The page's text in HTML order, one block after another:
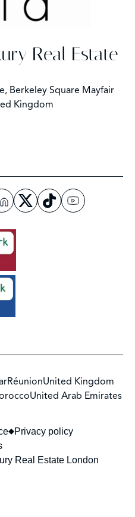
Real Estate
Berkeley Square Mayfair
Kingdom
RéunionUnited Kingdom
United Arab Emirates
Real Estate London
Privacy policy